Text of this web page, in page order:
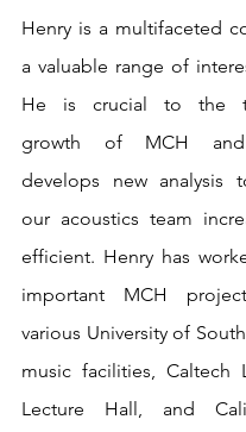
Henry is a multifaceted
a valuable range of
He is crucial to the
growth of MCH and
develops new analysis
our acoustics team
efficient. Henry has
important MCH
various University of
music facilities, Caltech
Lecture Hall, and